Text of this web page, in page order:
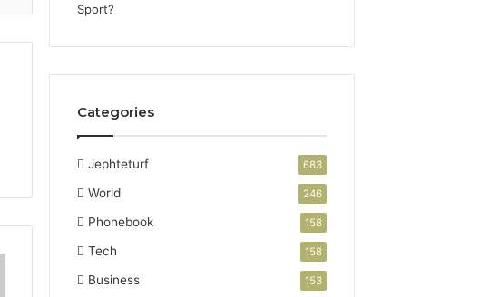
Categories
Jephteturf 683
World 246
Phonebook 158
Tech 158
Business 153